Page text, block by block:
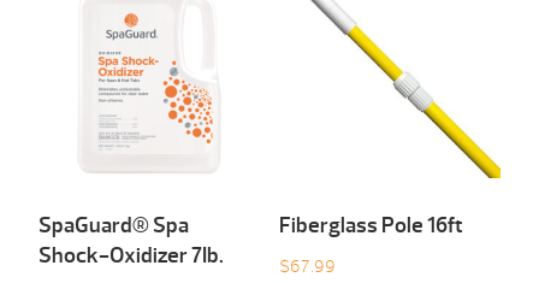
SpaGuard® Spa
Shock-Oxidizer 7Ib.
Fiberglass Pole 16ft
$67.99